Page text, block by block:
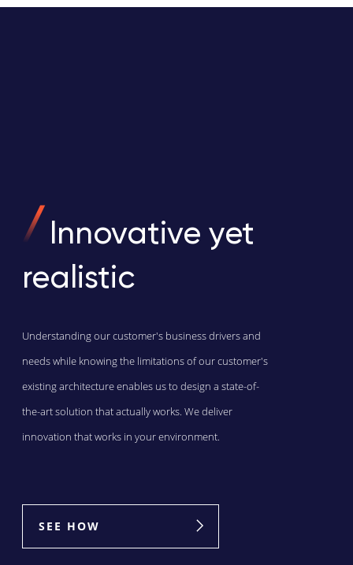
Innovative yet
realistic
Understanding our customer's business drivers and
needs while knowing the limitations of our customer's
existing architecture enables us to design a state-of-
the-art solution that actually works. We deliver
innovation that works in your environment.
SEE HOW